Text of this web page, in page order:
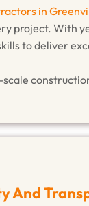
in
project. With
to deliver
And